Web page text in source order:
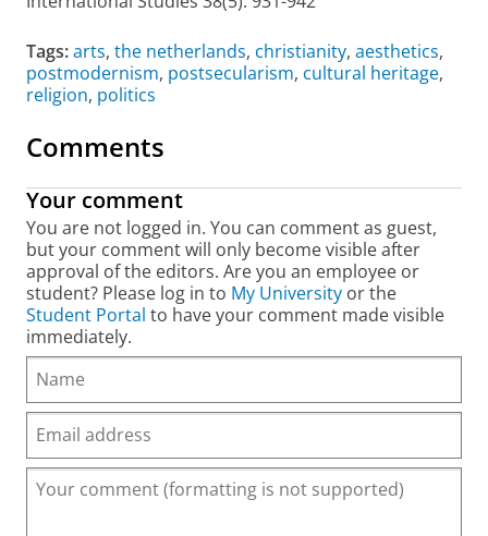
Tags:arts, the netherlands, christianity, aesthetics,
postmodernism, postsecularism, cultural heritage,
religion, politics
Comments
Your comment
You are not logged in. You can comment as guest,
but your comment will only become visible after
approval of the editors. Are you an employee or
student? Please log in to My University or the
Student Portal to have your comment made visible
immediately.